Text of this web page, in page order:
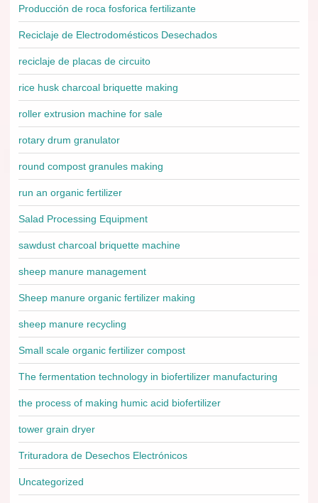
Producción de roca fosforica fertilizante
Reciclaje de Electrodomésticos Desechados
reciclaje de placas de circuito
rice husk charcoal briquette making
roller extrusion machine for sale
rotary drum granulator
round compost granules making
run an organic fertilizer
Salad Processing Equipment
sawdust charcoal briquette machine
sheep manure management
Sheep manure organic fertilizer making
sheep manure recycling
Small scale organic fertilizer compost
The fermentation technology in biofertilizer manufacturing
the process of making humic acid biofertilizer
tower grain dryer
Trituradora de Desechos Electrónicos
Uncategorized